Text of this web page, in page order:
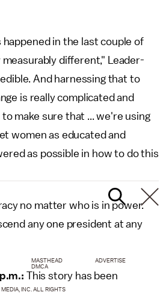
in the last couple of
different," Leader-
And harnessing that to
is really complicated and
make sure that ... we're using
women as educated and
as possible in how to do this
no matter who is in power.
any one president at any
This story has been
MASTHEAD
ADVERTISE
DMCA
INC. ALL RIGHTS